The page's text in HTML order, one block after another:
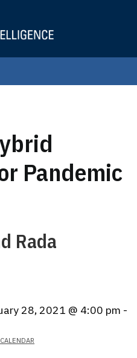
Pandemic
Rada
28, 2021 @ 4:00 pm -